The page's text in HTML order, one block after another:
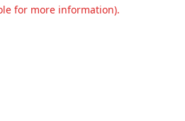
for more information).